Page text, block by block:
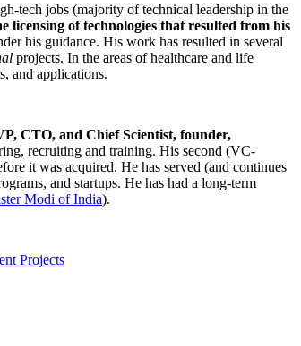
tech jobs (majority of technical leadership in the
licensing of technologies that resulted from his
his guidance. His work has resulted in several
projects. In the areas of healthcare and life
and applications.
CTO, and Chief Scientist, founder,
recruiting and training. His second (VC-
it was acquired. He has served (and continues
and startups. He has had a long-term
Modi of India).
Projects